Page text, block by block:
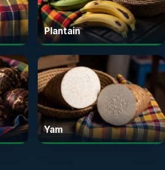
Plantain
Yam